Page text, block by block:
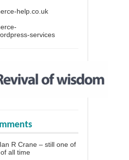
help.co.uk
services
Ian R Crane – still one of
all time